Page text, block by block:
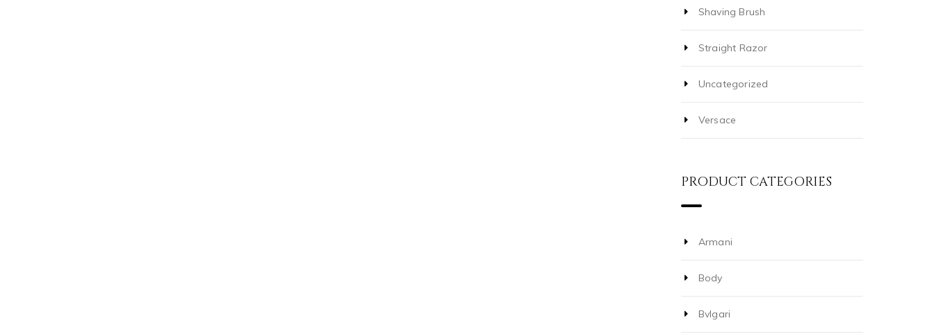
Shaving Brush
Straight Razor
Uncategorized
Versace
PRODUCT CATEGORIES
Armani
Body
Bvlgari